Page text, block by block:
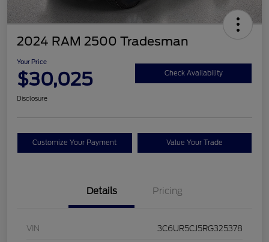
2024 RAM 2500 Tradesman
Your Price
$30,025 Check Availability
Disclosure
Customize Your Payment Value Your Trade
Details Pricing
VIN 3C6UR5CJ5RG325378